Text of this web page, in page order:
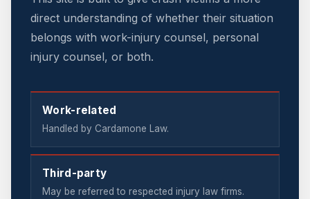
direct understanding of whether their situation
belongs with work-injury counsel, personal
injury counsel, or both.
Work-related
Handled by Cardamone Law.
Third-party
May be referred to respected injury law firms.